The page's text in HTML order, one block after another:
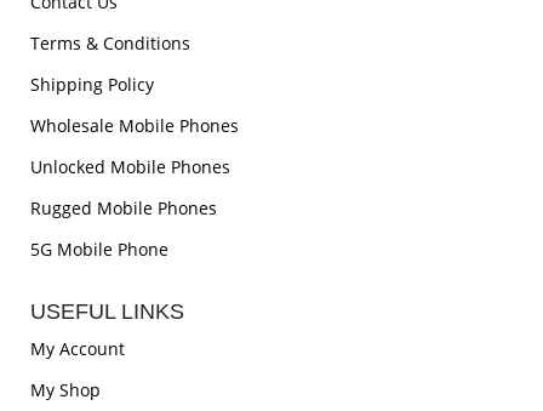
Terms & Conditions
Shipping Policy
Wholesale Mobile Phones
Unlocked Mobile Phones
Rugged Mobile Phones
5G Mobile Phone
USEFUL LINKS
My Account
My Shop